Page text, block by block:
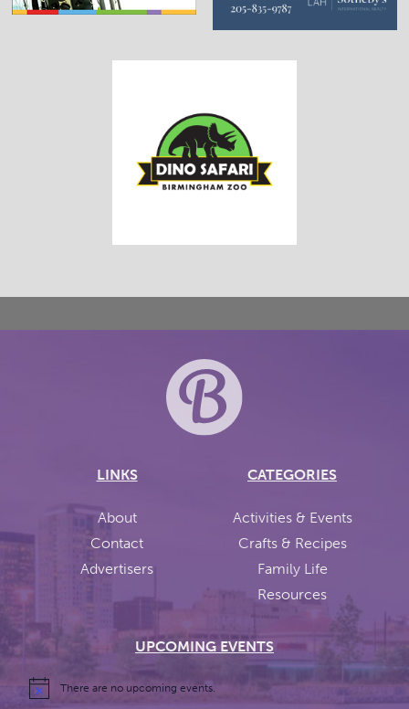
LINKS
About
Contact
Advertisers
CATEGORIES
Activities & Events
Crafts & Recipes
Family Life
Resources
UPCOMING EVENTS
There are no upcoming events.